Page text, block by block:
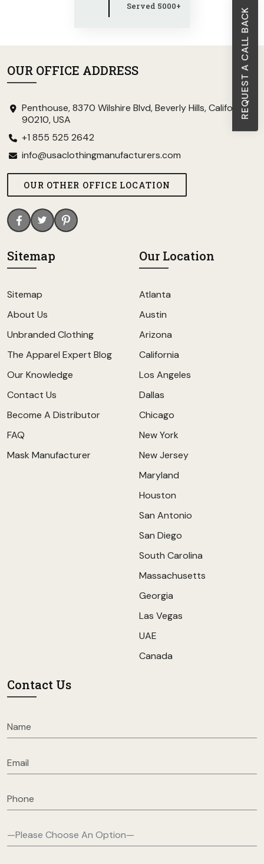
REQUEST A CALL BACK
Served 5000+
OUR OFFICE ADDRESS
Penthouse, 8370 Wilshire Blvd, Beverly Hills, California
90210, USA
+1 855 525 2642
info@usaclothingmanufacturers.com
OUR OTHER OFFICE LOCATION
Sitemap
Sitemap
About Us
Unbranded Clothing
The Apparel Expert Blog
Our Knowledge
Contact Us
Become A Distributor
FAQ
Mask Manufacturer
Our Location
Atlanta
Austin
Arizona
California
Los Angeles
Dallas
Chicago
New York
New Jersey
Maryland
Houston
San Antonio
San Diego
South Carolina
Massachusetts
Georgia
Las Vegas
UAE
Canada
Contact Us